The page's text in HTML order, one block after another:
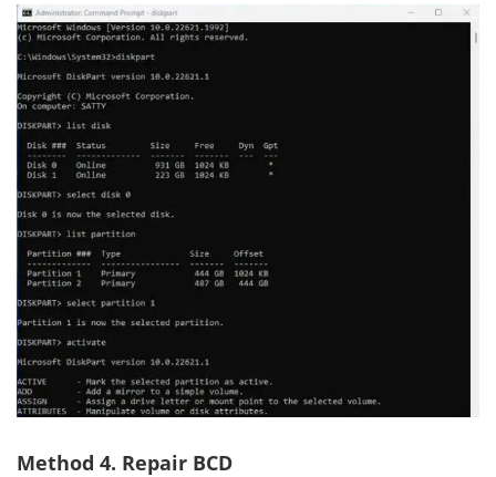
Method 4. Repair BCD